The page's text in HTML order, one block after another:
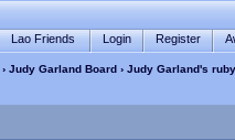
Lao Friends Login Register
›Judy Garland Board › Judy Garland's